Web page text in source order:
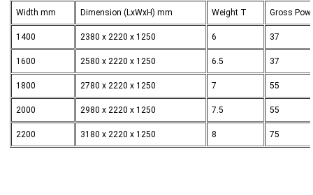
Width mm Dimension (LxWxH) mm Weight T Gross
1400 2380 x 2220 x 1250 6 37
1600 2580 x 2220 x 1250 6.5 37
1800 2780 x 2220 x 1250 7 55
2000 2980 x 2220 x 1250 7.5 55
2200 3180 x 2220 x 1250 8 75